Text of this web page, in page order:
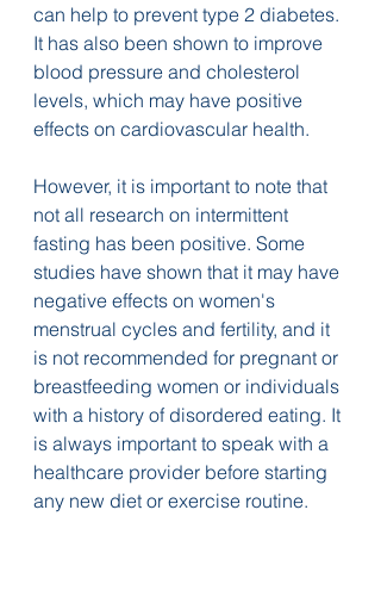
can help to prevent type 2 diabetes.
It has also been shown to improve
blood pressure and cholesterol
levels, which may have positive
effects on cardiovascular health.
However, it is important to note that
not all research on intermittent
fasting has been positive. Some
studies have shown that it may have
negative effects on women's
menstrual cycles and fertility, and it
is not recommended for pregnant or
breastfeeding women or individuals
with a history of disordered eating. It
is always important to speak with a
healthcare provider before starting
any new diet or exercise routine.